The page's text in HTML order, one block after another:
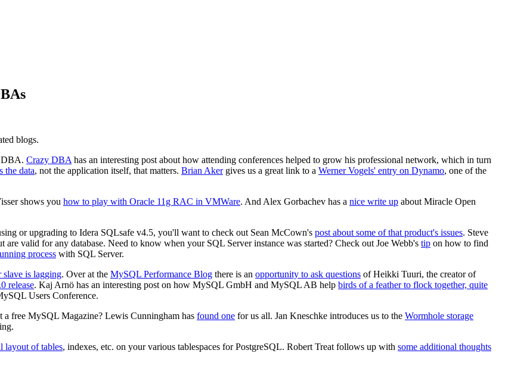
blogs.
DBA. Crazy DBA has an interesting post about how attending conferences helped to grow his professional network, which in turn
the data, not the application itself, that matters. Brian Akergives us a great link to a Werner Vogels' entry on Dynamo, one of the
shows you how to play with Oracle 11g RAC in VMWare. And Alex Gorbachev has a nice write up about Miracle Open
or upgrading to Idera SQLsafe v4.5, you'll want to check out Sean McCown's post about some of that product's issues. Steve
are valid for any database. Need to know when your SQL Server instance was started? Check out Joe Webb's tip on how to find
process with SQL Server.
slave is lagging. Over at the MySQL Performance Blog there is an opportunity to ask questions of Heikki Tuuri, the creator of
release. Kaj Arnö has an interesting post on how MySQL GmbH and MySQL AB help birds of a feather to flock together, quite
Users Conference.
free MySQL Magazine? Lewis Cunningham has found one for us all. Jan Kneschke introduces us to the Wormhole storage
layout of tables, indexes, etc. on your various tablespaces for PostgreSQL. Robert Treat follows up with some additional thoughts